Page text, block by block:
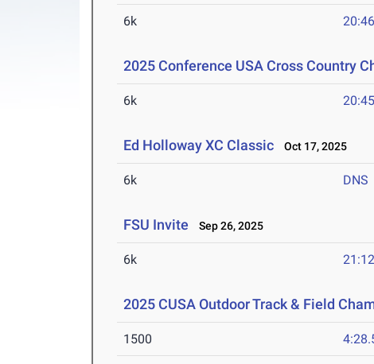
6k
2025 Conference USA Cross Country
6k
Ed Holloway XC Classic Oct 17, 2025
6k DNS
FSU Invite Sep 26, 2025
6k
2025 CUSA Outdoor Track & Field
1500